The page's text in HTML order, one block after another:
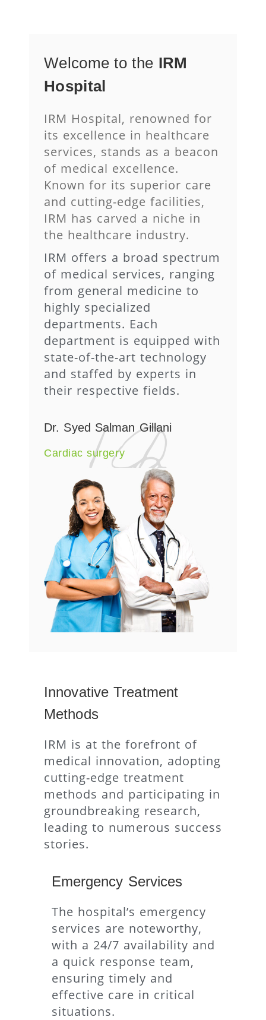
Welcome to the IRM
Hospital
IRM Hospital, renowned for
its excellence in healthcare
services, stands as a beacon
of medical excellence.
Known for its superior care
and cutting-edge facilities,
IRM has carved a niche in
the healthcare industry.
IRM offers a broad spectrum
of medical services, ranging
from general medicine to
highly specialized
departments. Each
department is equipped with
state-of-the-art technology
and staffed by experts in
their respective fields.
Dr. Syed Salman Gillani
Cardiac surgery
Innovative Treatment
Methods
IRM is at the forefront of
medical innovation, adopting
cutting-edge treatment
methods and participating in
groundbreaking research,
leading to numerous success
stories.
Emergency Services
The hospital’s emergency
services are noteworthy,
with a 24/7 availability and
a quick response team,
ensuring timely and
effective care in critical
situations.